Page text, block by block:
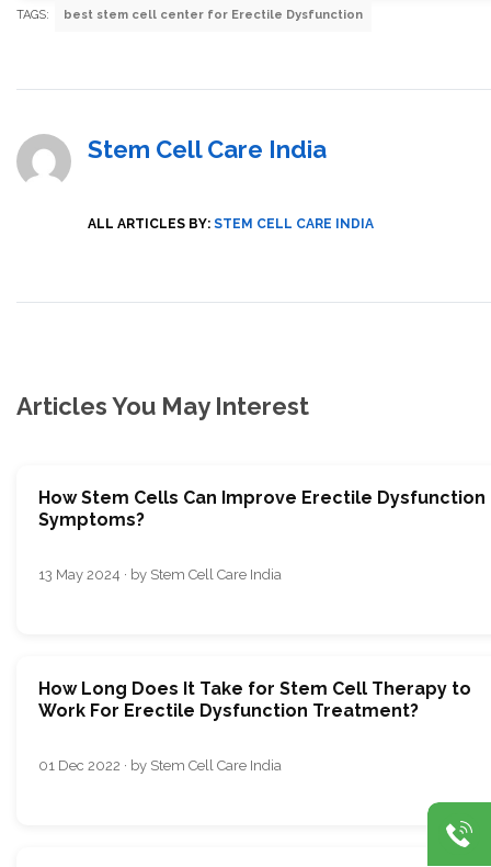
TAGS: best stem cell center for Erectile Dysfunction
Stem Cell Care India
ALL ARTICLES BY: STEM CELL CARE INDIA
Articles You May Interest
How Stem Cells Can Improve Erectile Dysfunction
Symptoms?
13 May 2024 · by Stem Cell Care India
How Long Does It Take for Stem Cell Therapy to
Work For Erectile Dysfunction Treatment?
01 Dec 2022 · by Stem Cell Care India